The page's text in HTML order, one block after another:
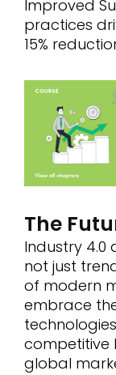
Improved
practices
15%
The
Industry
not just
of modern
embrace
competitive
global